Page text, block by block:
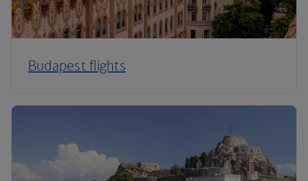
Budapest flights